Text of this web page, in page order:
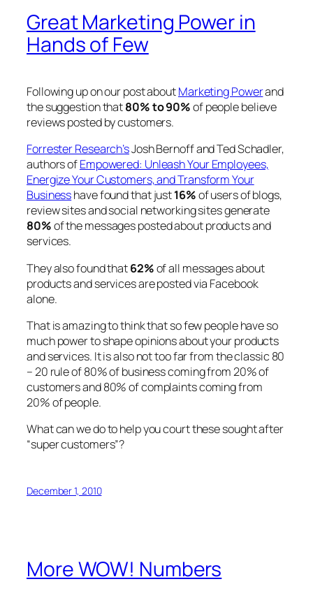
Great Marketing Power in
Hands of Few
Following up on our post aboutMarketing Powerand
the suggestion that80% to 90%of people believe
reviews posted by customers.
Forrester Research’sJosh Bernoff and Ted Schadler,
authors ofEmpowered: Unleash Your Employees,
Energize Your Customers, and Transform Your
Businesshave found that just16%of users of blogs,
review sites and social networking sites generate
80%of the messages posted about products and
services.
They also found that62%of all messages about
products and services are posted via Facebook
alone.
That is amazing to think that so few people have so
much power to shape opinions about your products
and services. It is also not too far from the classic 80
– 20 rule of 80% of business coming from 20% of
customers and 80% of complaints coming from
20% of people.
What can we do to help you court these sought after
“super customers”?
December 1, 2010
More WOW! Numbers